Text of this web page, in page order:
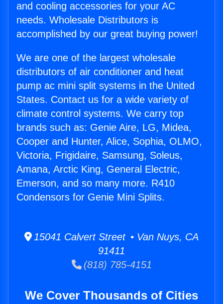
and cooling accessories for your AC
needs. Wholesale Distributors is
accomplished by our great buying power!
We are one of the largest wholesale
distributors of air conditioner and heat
pump ac mini split systems in the United
States. Contact us for a wide variety of
climate control systems. We carry top
brands such as: Genie Aire, LG, Midea,
Cooper and Hunter, Alice, Sophia, OLMO,
Victoria, Frigidaire, Samsung, Soleus,
Amana, Arctic King, General Electric,
Emerson, and so many more. R410
Condensors for Genie Mini Splits.
15041 Calvert Street • Van Nuys, CA
91411
(818) 785-4151
We Cover Thousands of Cities